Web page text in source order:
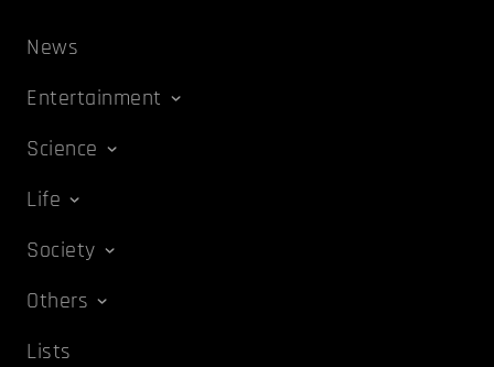
News
Entertainment
Science
Life
Society
Others
Lists